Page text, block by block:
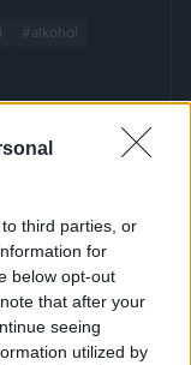
third parties, or
for
below opt-out
that after your
seeing
utilized by
#alkohol